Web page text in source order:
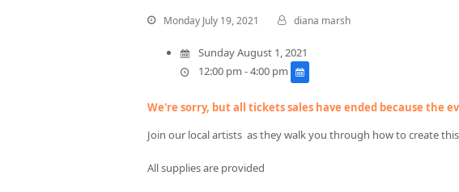
Monday July 19, 2021 diana marsh
Sunday August 1, 2021
12:00 pm - 4:00 pm
We're sorry, but all tickets sales have ended because the
Join our local artists as they walk you through how to create
All supplies are provided